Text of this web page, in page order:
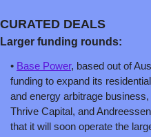
CURATED DEALS
Larger funding rounds:
• Base Power, based out of
funding to expand its
and energy arbitrage
Thrive Capital, and
that it will soon operate the